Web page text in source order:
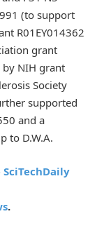
(to support
R01EY014362
grant
by NIH grant
Society
supported
and a
to D.W.A.
SciTechDaily
.